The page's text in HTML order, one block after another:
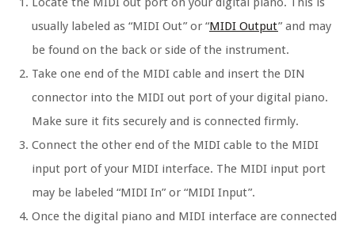
usually labeled as “MIDI Out” or “MIDI Output” and may
be found on the back or side of the instrument.
Take one end of the MIDI cable and insert the DIN
connector into the MIDI out port of your digital piano.
Make sure it fits securely and is connected firmly.
Connect the other end of the MIDI cable to the MIDI
input port of your MIDI interface. The MIDI input port
may be labeled “MIDI In” or “MIDI Input”.
Once the digital piano and MIDI interface are connected